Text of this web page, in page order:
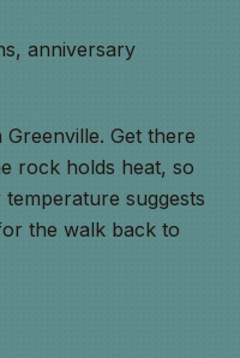
anniversary
Get there
rock holds heat, so
suggests
the walk back to